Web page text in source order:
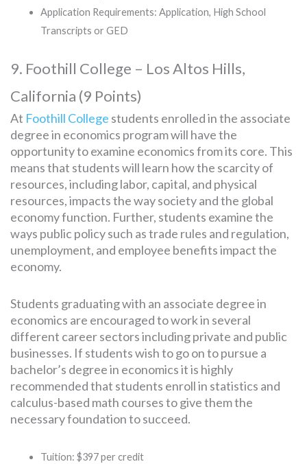
Application Requirements: Application, High School
Transcripts or GED
9. Foothill College – Los Altos Hills,
California (9 Points)
At Foothill College students enrolled in the associate
degree in economics program will have the
opportunity to examine economics from its core. This
means that students will learn how the scarcity of
resources, including labor, capital, and physical
resources, impacts the way society and the global
economy function. Further, students examine the
ways public policy such as trade rules and regulation,
unemployment, and employee benefits impact the
economy.
Students graduating with an associate degree in
economics are encouraged to work in several
different career sectors including private and public
businesses. If students wish to go on to pursue a
bachelor’s degree in economics it is highly
recommended that students enroll in statistics and
calculus-based math courses to give them the
necessary foundation to succeed.
Tuition: $397 per credit